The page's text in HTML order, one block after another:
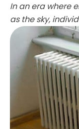
In an era where
as the sky,
the pinch in
common to
energy-saving
monthly utility
energy used